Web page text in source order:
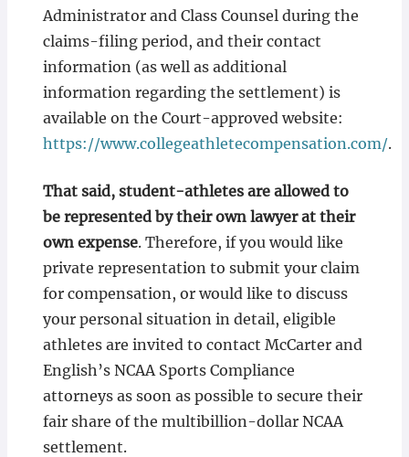
Administrator and Class Counsel during the
claims-filing period, and their contact
information (as well as additional
information regarding the settlement) is
available on the Court-approved website:
https://www.collegeathletecompensation.com/.
That said, student-athletes are allowed to
be represented by their own lawyer at their
own expense. Therefore, if you would like
private representation to submit your claim
for compensation, or would like to discuss
your personal situation in detail, eligible
athletes are invited to contact McCarter and
English’s NCAA Sports Compliance
attorneys as soon as possible to secure their
fair share of the multibillion-dollar NCAA
settlement.